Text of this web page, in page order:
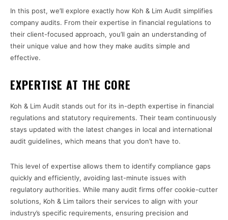
In this post, we’ll explore exactly how Koh & Lim Audit simplifies
company audits. From their expertise in financial regulations to
their client-focused approach, you’ll gain an understanding of
their unique value and how they make audits simple and
effective.
EXPERTISE AT THE CORE
Koh & Lim Audit stands out for its in-depth expertise in financial
regulations and statutory requirements. Their team continuously
stays updated with the latest changes in local and international
audit guidelines, which means that you don’t have to.
This level of expertise allows them to identify compliance gaps
quickly and efficiently, avoiding last-minute issues with
regulatory authorities. While many audit firms offer cookie-cutter
solutions, Koh & Lim tailors their services to align with your
industry’s specific requirements, ensuring precision and